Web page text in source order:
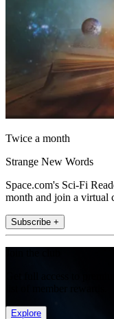
Twice a month
Strange New Words
Space.com's Sci-Fi
month and join a virtual
Subscribe +
Explore